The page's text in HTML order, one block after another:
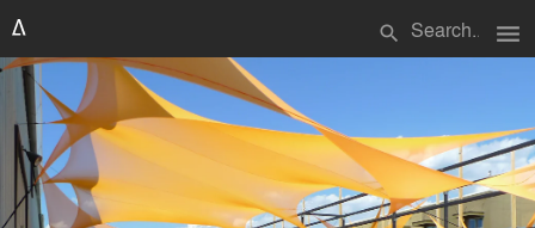
search menu